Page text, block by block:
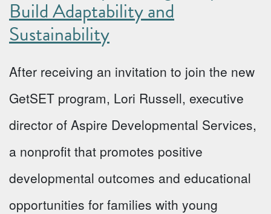
Build Adaptability and
Sustainability
After receiving an invitation to join the new
GetSET program, Lori Russell, executive
director of Aspire Developmental Services,
a nonprofit that promotes positive
developmental outcomes and educational
opportunities for families with young